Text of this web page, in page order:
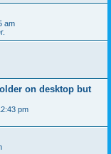
am
on desktop but
pm